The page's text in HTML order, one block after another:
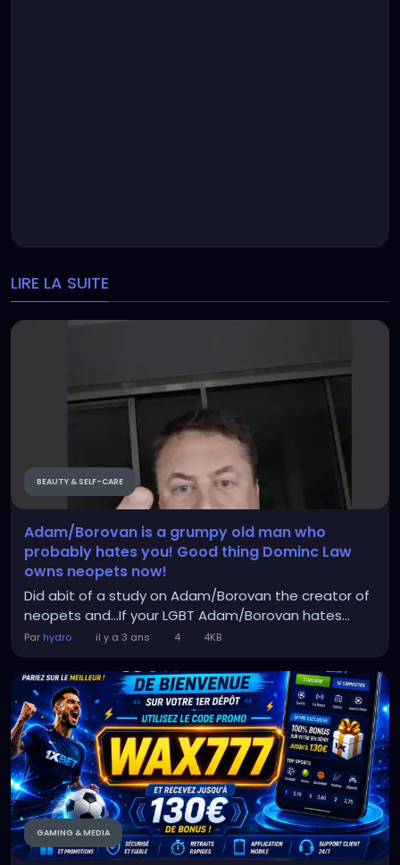
LIRE LA SUITE
BEAUTY & SELF-CARE
Adam/Borovan is a grumpy old man who
probably hates you! Good thing Dominc Law
owns neopets now!
Did abit of a study on Adam/Borovan the creator of
neopets and...If your LGBT Adam/Borovan hates...
Par hydro il y a 3 ans 4 4KB
GAMING & MEDIA